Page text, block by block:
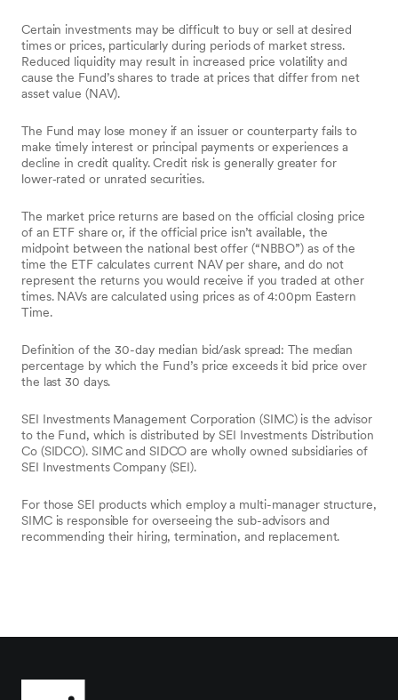
Certain investments may be difficult to buy or sell at desired
times or prices, particularly during periods of market stress.
Reduced liquidity may result in increased price volatility and
cause the Fund’s shares to trade at prices that differ from net
asset value (NAV).
The Fund may lose money if an issuer or counterparty fails to
make timely interest or principal payments or experiences a
decline in credit quality. Credit risk is generally greater for
lower‑rated or unrated securities.
The market price returns are based on the official closing price
of an ETF share or, if the official price isn’t available, the
midpoint between the national best offer (“NBBO”) as of the
time the ETF calculates current NAV per share, and do not
represent the returns you would receive if you traded at other
times. NAVs are calculated using prices as of 4:00pm Eastern
Time.
Definition of the 30-day median bid/ask spread: The median
percentage by which the Fund’s price exceeds it bid price over
the last 30 days.
SEI Investments Management Corporation (SIMC) is the advisor
to the Fund, which is distributed by SEI Investments Distribution
Co (SIDCO). SIMC and SIDCO are wholly owned subsidiaries of
SEI Investments Company (SEI).
For those SEI products which employ a multi-manager structure,
SIMC is responsible for overseeing the sub-advisors and
recommending their hiring, termination, and replacement.